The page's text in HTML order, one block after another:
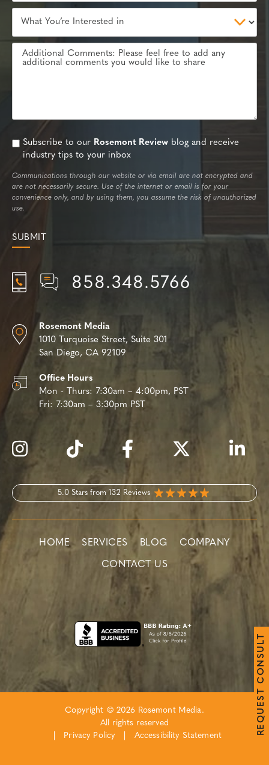
Subscribe to our Rosemont Review blog and receive
industry tips to your inbox
Communications through our website or via email are not encrypted and
are not necessarily secure. Use of the internet or email is for your
convenience only, and by using them, you assume the risk of unauthorized
use.
858.348.5766
Rosemont Media
1010 Turquoise Street, Suite 301
San Diego, CA 92109
Office Hours
Mon - Thurs: 7:30am – 4:00pm, PST
Fri: 7:30am – 3:30pm PST
5.0 Stars from 132 Reviews
HOME SERVICES BLOG COMPANY
CONTACT US
Copyright © 2026 Rosemont Media.
All rights reserved
Privacy Policy Accessibility Statement R
E
Q
U
E
S
T
C
O
N
S
U
L
T